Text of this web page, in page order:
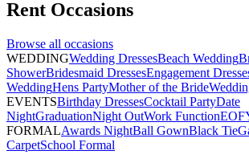
Rent Occasions
Browse all occasions
WEDDINGWedding DressesBeach Wedding
ShowerBridesmaid DressesEngagement
WeddingHens PartyMother of the Bride
EVENTSBirthday DressesCocktail PartyDate
NightGraduationNight OutWork Function
FORMALAwards NightBall GownBlack Tie
CarpetSchool Formal